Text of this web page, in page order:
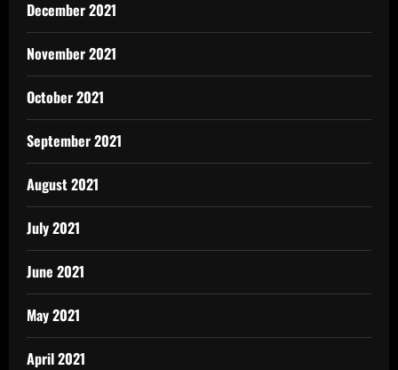
December 2021
November 2021
October 2021
September 2021
August 2021
July 2021
June 2021
May 2021
April 2021